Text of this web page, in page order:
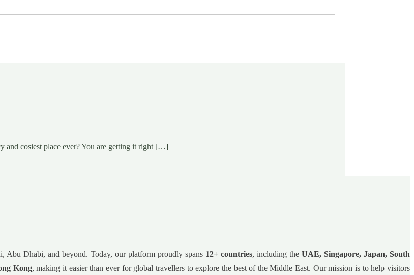
and cosiest place ever? You are getting it right […]
Abu Dhabi, and beyond. Today, our platform proudly spans 12+ countries, including the UAE, Singapore, Japan, South
Kong, making it easier than ever for global travellers to explore the best of the Middle East. Our mission is to help visitors